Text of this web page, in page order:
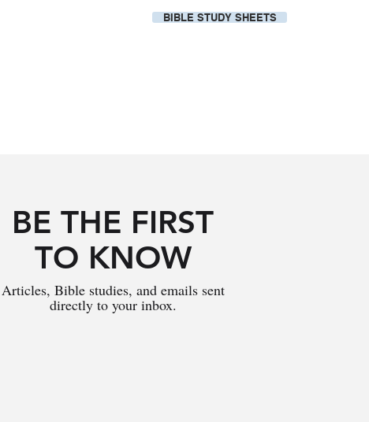
BIBLE STUDY SHEETS
BE THE FIRST
TO KNOW
Articles, Bible studies, and emails sent
directly to your inbox.